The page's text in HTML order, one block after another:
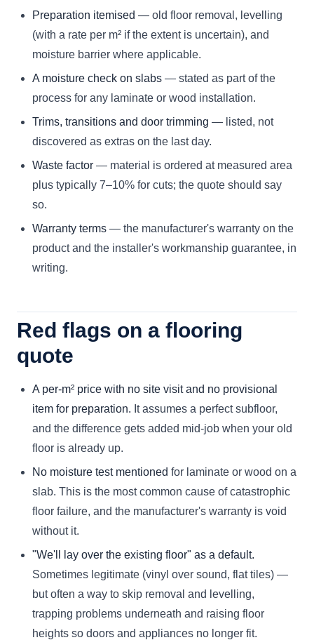
Preparation itemised — old floor removal, levelling
(with a rate per m² if the extent is uncertain), and
moisture barrier where applicable.
A moisture check on slabs — stated as part of the
process for any laminate or wood installation.
Trims, transitions and door trimming — listed, not
discovered as extras on the last day.
Waste factor — material is ordered at measured area
plus typically 7–10% for cuts; the quote should say
so.
Warranty terms — the manufacturer's warranty on the
product and the installer's workmanship guarantee, in
writing.
Red flags on a flooring
quote
A per-m² price with no site visit and no provisional
item for preparation. It assumes a perfect subfloor,
and the difference gets added mid-job when your old
floor is already up.
No moisture test mentioned for laminate or wood on a
slab. This is the most common cause of catastrophic
floor failure, and the manufacturer's warranty is void
without it.
"We'll lay over the existing floor" as a default.
Sometimes legitimate (vinyl over sound, flat tiles) —
but often a way to skip removal and levelling,
trapping problems underneath and raising floor
heights so doors and appliances no longer fit.